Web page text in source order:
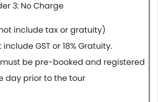
3: No Charge
include tax or gratuity)
GST or 18% Gratuity.
be pre-booked and registered
day prior to the tour